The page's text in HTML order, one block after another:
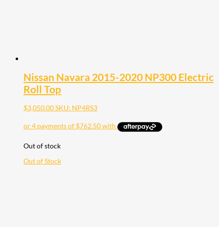
Nissan Navara 2015-2020 NP300 Electric
Roll Top
$3,050.00SKU: NP4RS3
Out of stock
Out of Stock